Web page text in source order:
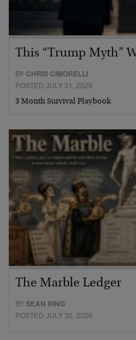
This “Trump Myth”
BY CHRIS CIMORELLI
POSTED JULY 31, 2026
3 Month Survival Playbook
The Marble Ledger
BYSEAN RING
POSTED JULY 30, 2026